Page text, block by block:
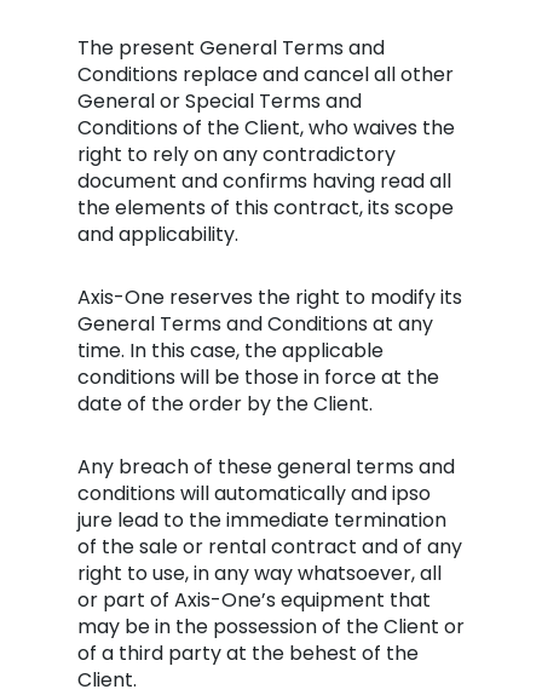
The present General Terms and
Conditions replace and cancel all other
General or Special Terms and
Conditions of the Client, who waives the
right to rely on any contradictory
document and confirms having read all
the elements of this contract, its scope
and applicability.
Axis-One reserves the right to modify its
General Terms and Conditions at any
time. In this case, the applicable
conditions will be those in force at the
date of the order by the Client.
Any breach of these general terms and
conditions will automatically and ipso
jure lead to the immediate termination
of the sale or rental contract and of any
right to use, in any way whatsoever, all
or part of Axis-One’s equipment that
may be in the possession of the Client or
of a third party at the behest of the
Client.